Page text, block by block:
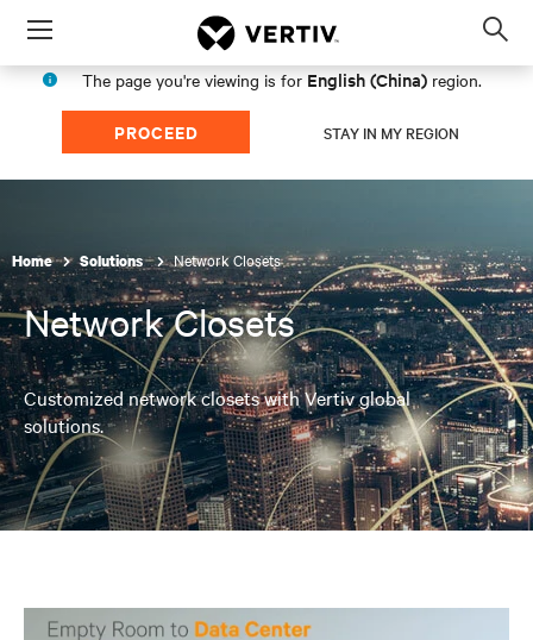
Menu
The page you're viewing is for English (China) region.
PROCEED STAY IN MY REGION
Home Solutions Network Closets
Network Closets
Customized network closets with Vertiv global
solutions.